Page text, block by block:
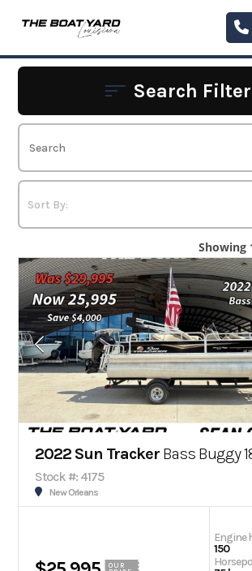
Search
Showing
2022 Sun Tracker Bass Buggy
Stock #: 4175
New Orleans
OUR
Engine
150